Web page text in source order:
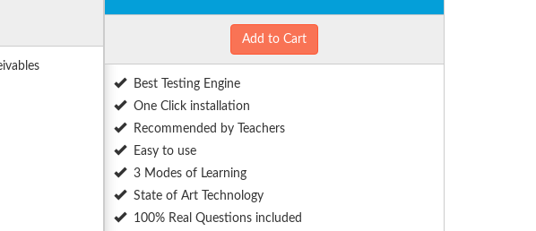
Add to Cart
Best Testing Engine
One Click installation
Recommended by Teachers
Easy to use
3 Modes of Learning
State of Art Technology
100% Real Questions included